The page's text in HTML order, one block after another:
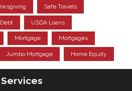
Safe Travels
Debt USDA Loans
Mortgage Mortgages
Jumbo Mortgage Home Equity